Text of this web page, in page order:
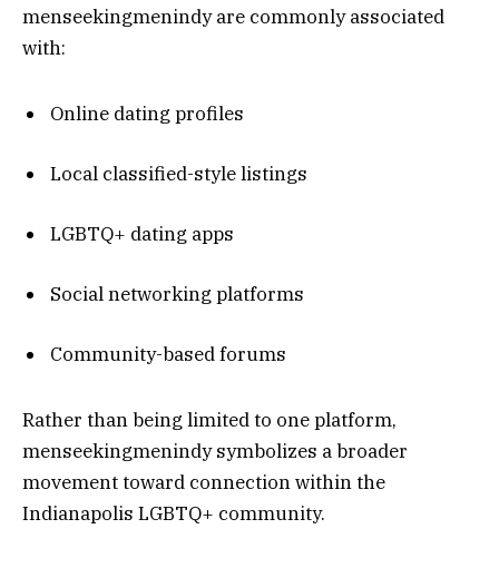
menseekingmenindy are commonly associated
with:
Online dating profiles
Local classified-style listings
LGBTQ+ dating apps
Social networking platforms
Community-based forums
Rather than being limited to one platform,
menseekingmenindy symbolizes a broader
movement toward connection within the
Indianapolis LGBTQ+ community.